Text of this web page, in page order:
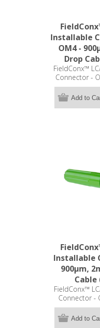
Installable
OM4 -
Drop
FieldConx™
Connector -
2mm, 3mm,
Add to
Installable
900μm,
Cable
FieldConx™
Connector -
3mm, Drop
Add to